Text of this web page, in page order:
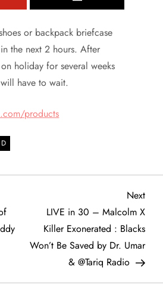
or backpack briefcase
the next 2 hours. After
holiday for several weeks
have to wait.
products
Next
Post
Next
LIVE in 30 – Malcolm X
Killer Exonerated : Blacks
Won’t Be Saved by Dr. Umar
& @Tariq Radio